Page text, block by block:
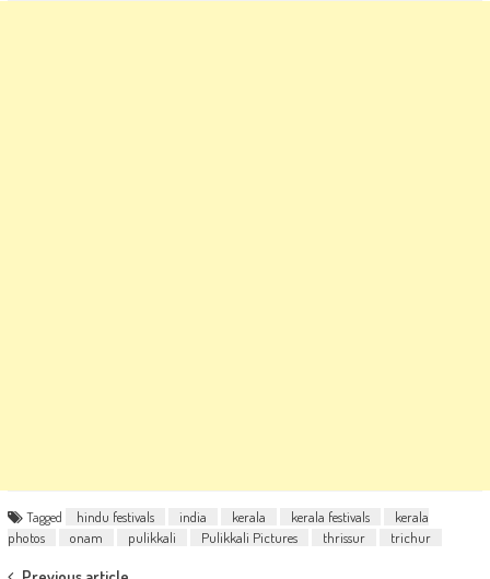
Tagged hindu festivals india kerala kerala festivals
kerala
photos
onam pulikkali Pulikkali Pictures thrissur trichur